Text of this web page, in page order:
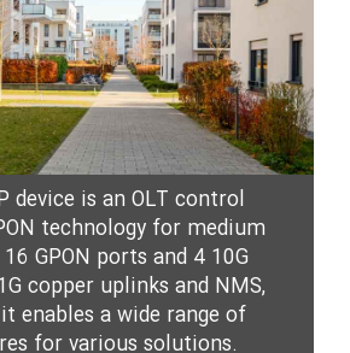
device is an OLT control
technology for medium
GPON ports and 4 10G
copper uplinks and NMS,
it enables a wide range of
for various solutions.